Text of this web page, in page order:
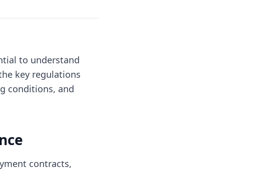
to understand
key regulations
conditions, and
contracts,